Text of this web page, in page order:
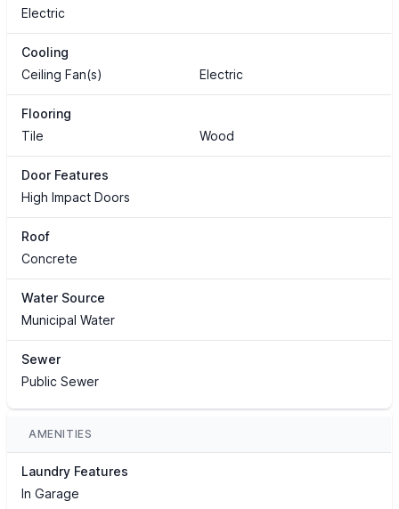
Electric
Cooling
Ceiling Fan(s)
Electric
Flooring
Tile
Wood
Door Features
High Impact Doors
Roof
Concrete
Water Source
Municipal Water
Sewer
Public Sewer
AMENITIES
Laundry Features
In Garage